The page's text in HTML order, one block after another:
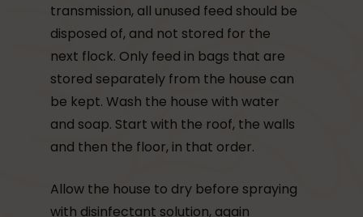
transmission, all unused feed should be
disposed of, and not stored for the
next flock. Only feed in bags that are
stored separately from the house can
be kept. Wash the house with water
and soap. Start with the roof, the walls
and then the floor, in that order.
Allow the house to dry before spraying
with disinfectant solution, again